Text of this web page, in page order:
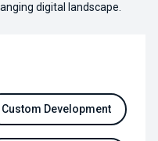
digital landscape.
Custom Development